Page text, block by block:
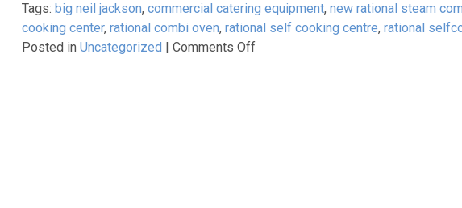
Tags: big neil jackson, commercial catering equipment, new rational steam
cooking center, rational combi oven, rational self cooking centre, rational
Posted in Uncategorized | Comments Offon